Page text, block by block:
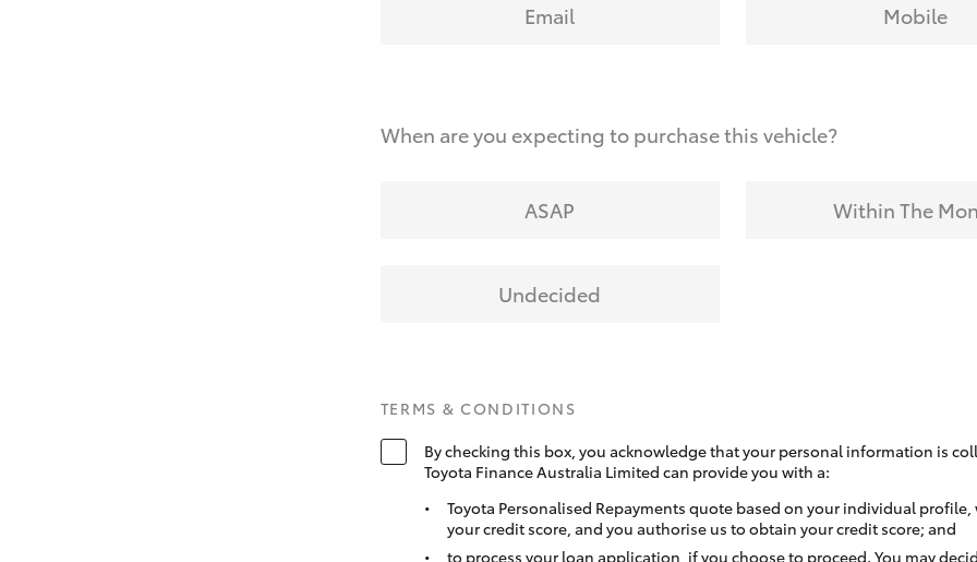
Email Mobile
When are you expecting to purchase this vehicle?
ASAP Within The
Undecided
TERMS & CONDITIONS
By checking this box, you acknowledge that your personal information is
Toyota Finance Australia Limited can provide you with a:
Toyota Personalised Repayments quote based on your individual
your credit score, and you authorise us to obtain your credit score; and
to process your loan application, if you choose to proceed. You may